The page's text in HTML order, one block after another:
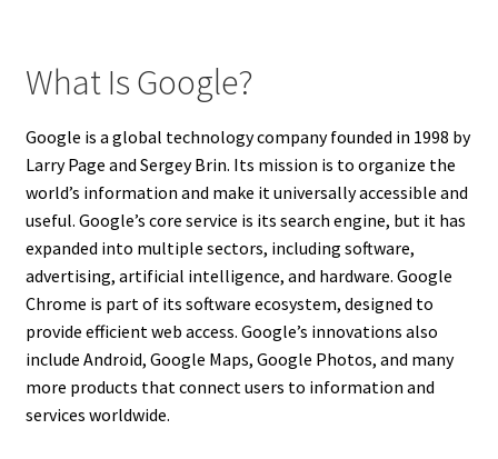
What Is Google?
Google is a global technology company founded in 1998 by
Larry Page and Sergey Brin. Its mission is to organize the
world’s information and make it universally accessible and
useful. Google’s core service is its search engine, but it has
expanded into multiple sectors, including software,
advertising, artificial intelligence, and hardware. Google
Chrome is part of its software ecosystem, designed to
provide efficient web access. Google’s innovations also
include Android, Google Maps, Google Photos, and many
more products that connect users to information and
services worldwide.